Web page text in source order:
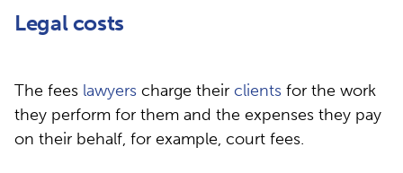
Legal costs
The fees lawyers charge their clients for the work
they perform for them and the expenses they pay
on their behalf, for example, court fees.